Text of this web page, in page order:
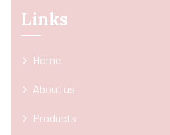
Links
Home
About us
Products